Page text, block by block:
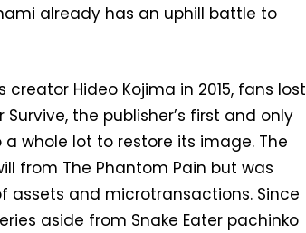
already has an uphill battle to
Hideo Kojima in 2015, fans lost
the publisher’s first and only
whole lot to restore its image. The
from The Phantom Pain but was
and microtransactions. Since
aside from Snake Eater pachinko